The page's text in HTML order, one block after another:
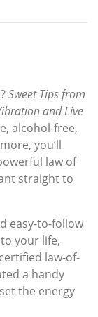
Sweet Tips from
and Live
alcohol-free,
you’ll
law of
straight to
easy-to-follow
your life,
law-of-
a handy
the energy